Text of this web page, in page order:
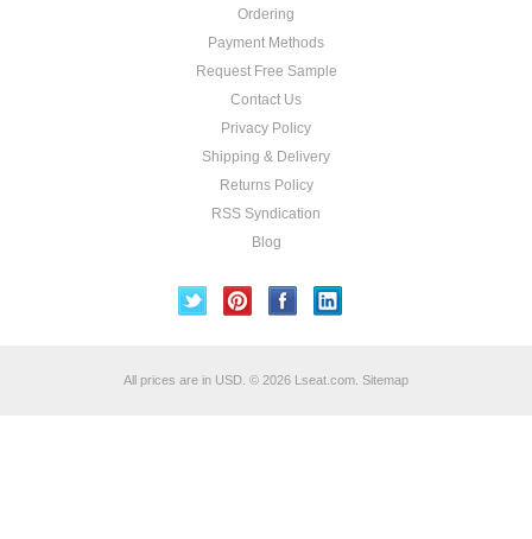
Ordering
Payment Methods
Request Free Sample
Contact Us
Privacy Policy
Shipping & Delivery
Returns Policy
RSS Syndication
Blog
All prices are in USD © 2026 Lseat.com. Sitemap